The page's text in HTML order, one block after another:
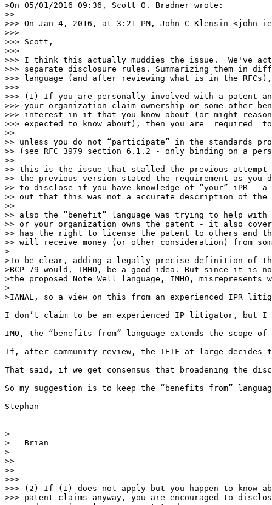
>On 05/01/2016 09:36, Scott O. Bradner wrote:
>>
>>> On Jan 4, 2016, at 3:21 PM, John C Klensin <john-
>>>
>>> Scott,
>>>
>>> I think this actually muddies the issue.  We've
>>> separate disclosure rules. Summarizing them in
>>> language (and after reviewing what is in the
>>>
>>> (1) If you are personally involved with a patent
>>> your organization claim ownership or some other
>>> interest in it that you know about (or might
>>> expected to know about), then you are _required_
>>
>> unless you do not “participate” in the standards
>> (see RFC 3979 section 6.1.2 - only binding on a
>>
>> this is the issue that stalled the previous attempt
>> the previous version stated the requirement as you
>> to disclose if you have knowledge of “your” iPR - a
>> out that this was not a accurate description of the
>>
>> also the “benefit” language was trying to help
>> or your organization owns the patent - it also
>> has the right to license the patent to others and
>> will receive money (or other consideration) from
>
>To be clear, adding a legally precise definition of
>BCP 79 would, IMHO, be a good idea. But since it is
>the proposed Note Well language, IMHO, misrepresents
>
>IANAL, so a view on this from an experienced IPR
I don’t claim to be an experienced IP litigator, but I
IMO, the “benefits from” language extends the
If, after community review, the IETF at large decides
That said, if we get consensus that broadening the
So my suggestion is to keep the “benefits from”
Stephan
>
>   Brian
>
>>
>>
>>>
>>> (2) If (1) does not apply but you happen to know
>>> patent claims anyway, you are encouraged to